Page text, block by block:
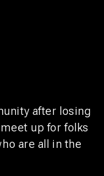
after losing
up for folks
are all in the